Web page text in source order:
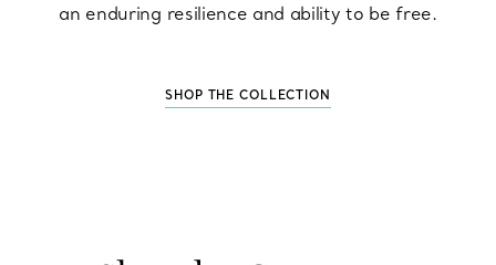
an enduring resilience and ability to be free.
SHOP THE COLLECTION